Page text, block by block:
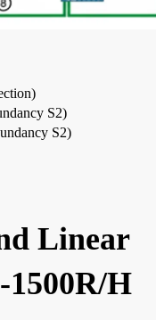
S2)
S2)
Linear
1500R/H